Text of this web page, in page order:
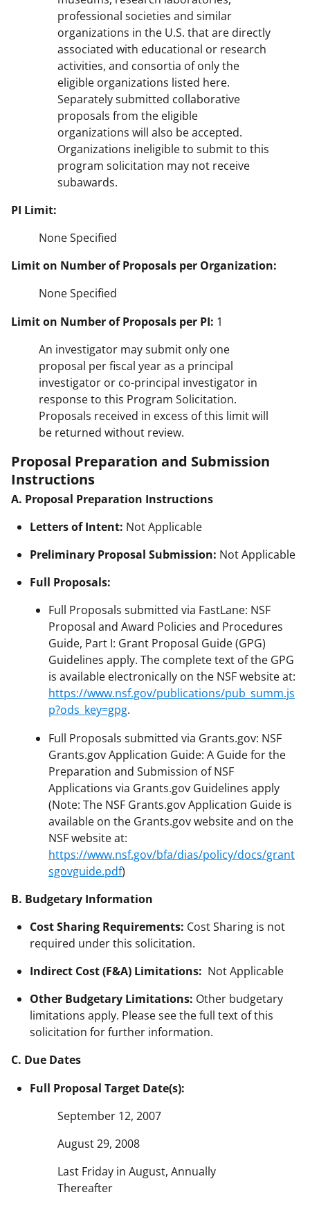
professional societies and similar
organizations in the U.S. that are directly
associated with educational or research
activities, and consortia of only the
eligible organizations listed here.
Separately submitted collaborative
proposals from the eligible
organizations will also be accepted.
Organizations ineligible to submit to this
program solicitation may not receive
subawards.
PI Limit:
None Specified
Limit on Number of Proposals per Organization:
None Specified
Limit on Number of Proposals per PI: 1
An investigator may submit only one
proposal per fiscal year as a principal
investigator or co-principal investigator in
response to this Program Solicitation.
Proposals received in excess of this limit will
be returned without review.
Proposal Preparation and Submission
Instructions
A. Proposal Preparation Instructions
Letters of Intent: Not Applicable
Preliminary Proposal Submission: Not Applicable
Full Proposals:
Full Proposals submitted via FastLane: NSF
Proposal and Award Policies and Procedures
Guide, Part I: Grant Proposal Guide (GPG)
Guidelines apply. The complete text of the GPG
is available electronically on the NSF website at:
https://www.nsf.gov/publications/pub_summ.js
p?ods_key=gpg.
Full Proposals submitted via Grants.gov: NSF
Grants.gov Application Guide: A Guide for the
Preparation and Submission of NSF
Applications via Grants.gov Guidelines apply
(Note: The NSF Grants.gov Application Guide is
available on the Grants.gov website and on the
NSF website at:
https://www.nsf.gov/bfa/dias/policy/docs/grant
sgovguide.pdf)
B. Budgetary Information
Cost Sharing Requirements: Cost Sharing is not
required under this solicitation.
Indirect Cost (F&A) Limitations: Not Applicable
Other Budgetary Limitations: Other budgetary
limitations apply. Please see the full text of this
solicitation for further information.
C. Due Dates
Full Proposal Target Date(s):
September 12, 2007
August 29, 2008
Last Friday in August, Annually
Thereafter